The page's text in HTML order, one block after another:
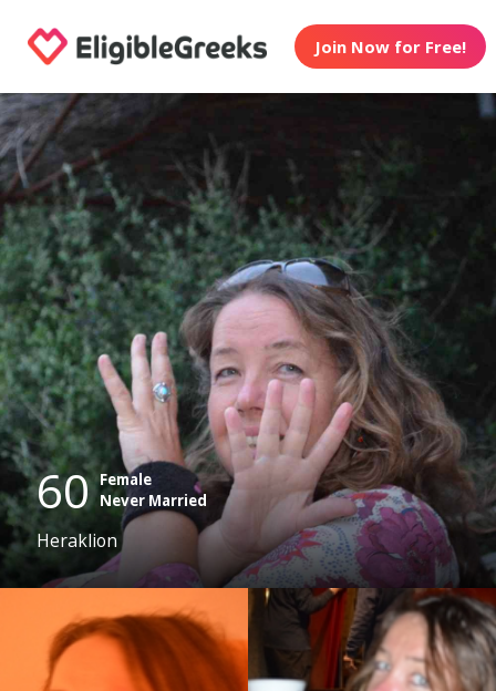
Join Now for Free!
60 Female
Never Married
Heraklion